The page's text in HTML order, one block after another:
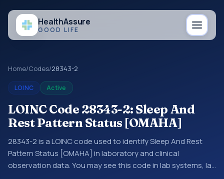
HealthAssure
GOOD LIFE
Home/Codes/28343-2
LOINC Active
LOINC Code 28343-2: Sleep And
Rest Pattern Status [OMAHA]
28343-2 is a LOINC code used to identify Sleep And Rest
Pattern Status [OMAHA] in laboratory and clinical
observation data. You may see this code in lab systems, lab